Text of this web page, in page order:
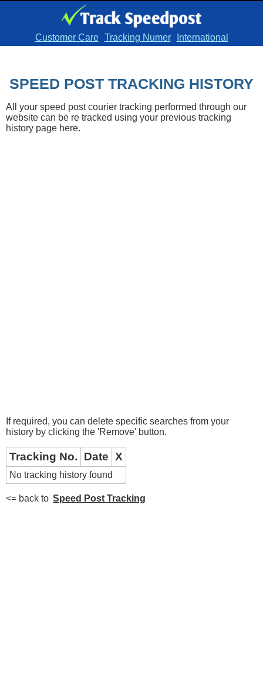
Customer Care Tracking Numer International
SPEED POST TRACKING HISTORY
All your speed post courier tracking performed through our
website can be re tracked using your previous tracking
history page here.
If required, you can delete specific searches from your
history by clicking the 'Remove' button.
Tracking No. Date X
No tracking history found
<= back to Speed Post Tracking